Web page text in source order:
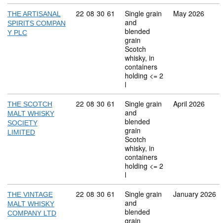
THE ARTISANAL
SPIRITS COMPAN
Y PLC
Commodity code: 22 08 30 61
22 08 30 61
Single grain
and
blended
grain
Scotch
whisky, in
containers
holding <= 2
l
May 2026
THE SCOTCH
MALT WHISKY
SOCIETY
LIMITED
Commodity code: 22 08 30 61
22 08 30 61
Single grain
and
blended
grain
Scotch
whisky, in
containers
holding <= 2
l
April 2026
THE VINTAGE
MALT WHISKY
COMPANY LTD
Commodity code: 22 08 30 61
22 08 30 61
Single grain
and
blended
grain
January 2026